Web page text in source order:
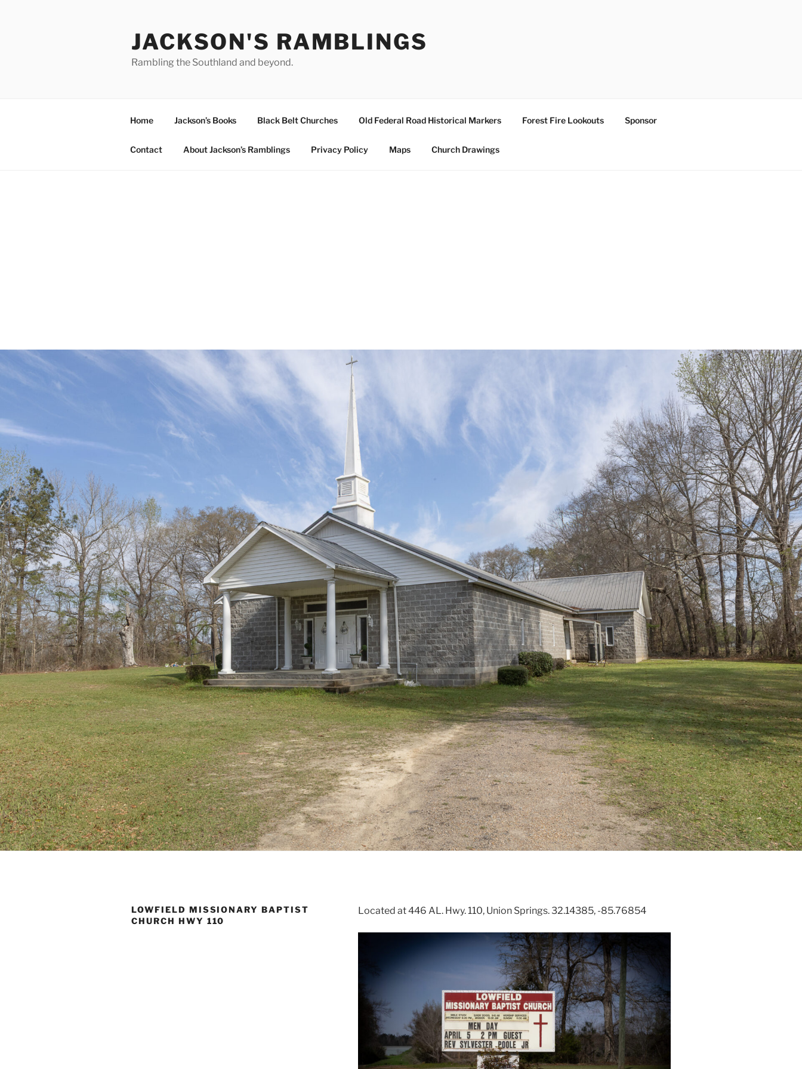
JACKSON'S RAMBLINGS
Rambling the Southland and beyond.
Home Jackson’s Books Black Belt Churches Old Federal Road Historical Markers Forest Fire Lookouts Sponsor
Contact About Jackson’s Ramblings Privacy Policy Maps Church Drawings
LOWFIELD MISSIONARY BAPTIST
CHURCH HWY 110
Located at 446 AL. Hwy. 110, Union Springs. 32.14385, -85.76854